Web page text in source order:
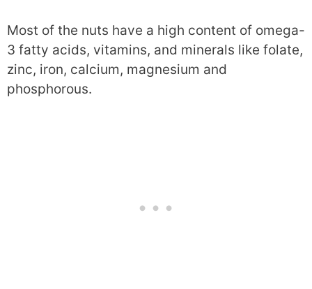
Most of the nuts have a high content of omega-
3 fatty acids, vitamins, and minerals like folate,
zinc, iron, calcium, magnesium and
phosphorous.